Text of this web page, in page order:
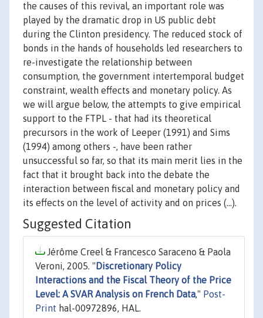
the causes of this revival, an important role was
played by the dramatic drop in US public debt
during the Clinton presidency. The reduced stock of
bonds in the hands of households led researchers to
re-investigate the relationship between
consumption, the government intertemporal budget
constraint, wealth effects and monetary policy. As
we will argue below, the attempts to give empirical
support to the FTPL - that had its theoretical
precursors in the work of Leeper (1991) and Sims
(1994) among others -, have been rather
unsuccessful so far, so that its main merit lies in the
fact that it brought back into the debate the
interaction between fiscal and monetary policy and
its effects on the level of activity and on prices (...).
Suggested Citation
Jérôme Creel & Francesco Saraceno & Paola
Veroni, 2005. " Discretionary Policy
Interactions and the Fiscal Theory of the Price
Level: A SVAR Analysis on French Data," Post-
Print hal-00972896, HAL.